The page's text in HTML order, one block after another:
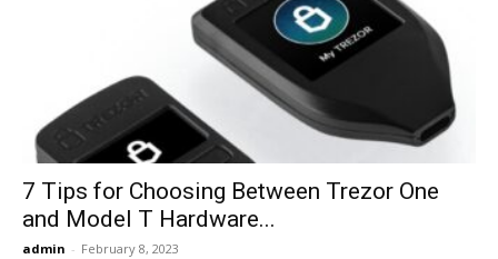
Now
7 Tips for Choosing Between Trezor One
and Model T Hardware...
admin - February 8, 2023